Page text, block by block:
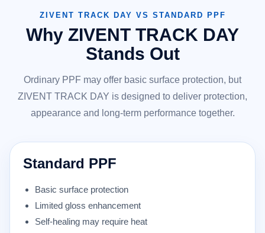
ZIVENT TRACK DAY VS STANDARD PPF
Why ZIVENT TRACK DAY
Stands Out
Ordinary PPF may offer basic surface protection, but
ZIVENT TRACK DAY is designed to deliver protection,
appearance and long-term performance together.
Standard PPF
Basic surface protection
Limited gloss enhancement
Self-healing may require heat